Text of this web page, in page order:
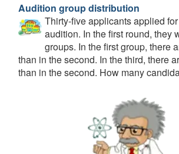
Audition group distribution
Thirty-five applicants applied
audition. In the first round, they
groups. In the first group, there
than in the second. In the third, there
than in the second. How many